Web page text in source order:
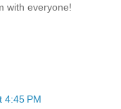
with everyone!
4:45 PM